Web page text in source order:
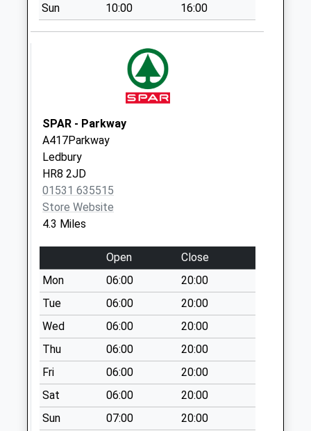
Collection Today
available until:09:00
Collection Today
available until:09:00
Weekday Last
Collection:09:00
Saturday Last
Collection:07:00
Collection Today
available until:09:00
Weekday Last
Collection:09:00
Saturday Last
Collection:07:00
Woolhope
Collection Today
available until:11:00
Weekday Last
Collection:11:00
Sun 10:00 16:00
SPAR - Parkway
A417Parkway
Ledbury
HR8 2JD
01531 635515
Store Website
4.3 Miles
Open
Close
Mon
06:00
20:00
Tue
06:00
20:00
Wed
06:00
20:00
Thu
06:00
20:00
Fri
06:00
20:00
Sat
06:00
20:00
Sun
07:00 20:00